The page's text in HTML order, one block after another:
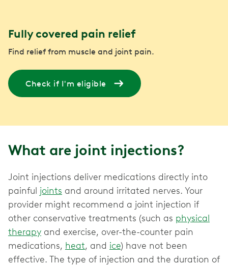
Fully covered pain relief
Find relief from muscle and joint pain.
Check if I'm eligible
What are joint injections?
Joint injections deliver medications directly into
painful joints and around irritated nerves. Your
provider might recommend a joint injection if
other conservative treatments (such as physical
therapy and exercise, over-the-counter pain
medications, heat, and ice) have not been
effective. The type of injection and the duration of